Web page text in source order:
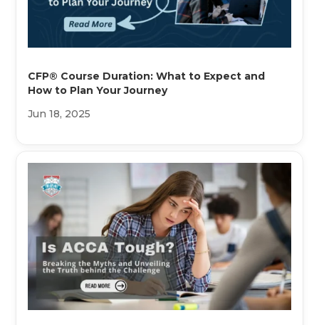
CFP® Course Duration: What to Expect and
How to Plan Your Journey
Jun 18, 2025